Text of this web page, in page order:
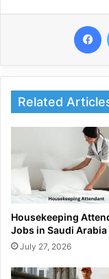
Related
Housekeeping
Jobs in Saudi Arabia
July 27, 2026